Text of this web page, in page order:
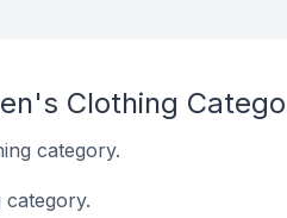
Clothing
category.